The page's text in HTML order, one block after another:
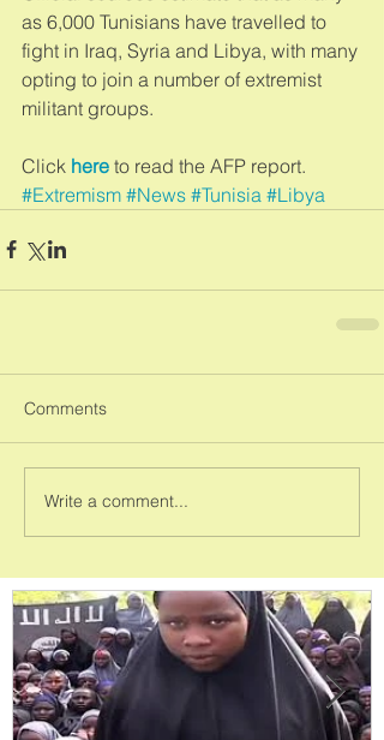
as 6,000 Tunisians have travelled to
fight in Iraq, Syria and Libya, with many
opting to join a number of extremist
militant groups.
Click here to read the AFP report.
#Extremism #News #Tunisia #Libya
Comments
Write a comment...